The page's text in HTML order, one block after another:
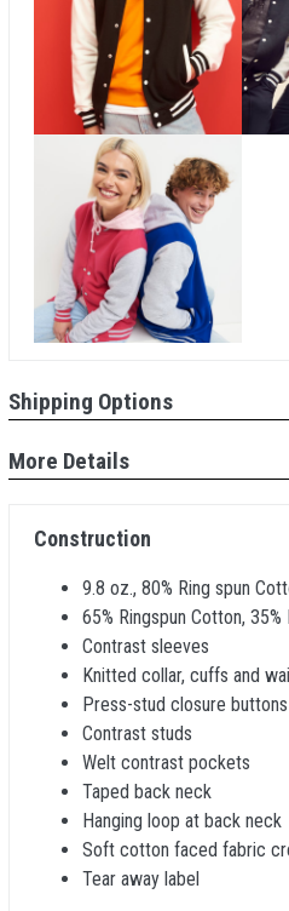
Shipping Options
More Details
Construction
9.8 oz., 80% Ring spun
65% Ringspun Cotton,
Contrast sleeves
Knitted collar, cuffs and
Press-stud closure buttons
Contrast studs
Welt contrast pockets
Taped back neck
Hanging loop at back neck
Soft cotton faced fabric
Tear away label